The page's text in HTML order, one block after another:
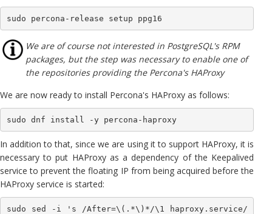
sudo percona-release setup ppg16
We are of course not interested in PostgreSQL's RPM
packages, but the step was necessary to enable one of
the repositories providing the Percona's HAProxy
We are now ready to install Percona's HAProxy as follows:
sudo dnf install -y percona-haproxy
In addition to that, since we are using it to support HAProxy, it is
necessary to put HAProxy as a dependency of the Keepalived
service to prevent the floating IP from being acquired before the
HAProxy service is started:
sudo sed -i 's /After=\(.*\)*/\1 haproxy.service/